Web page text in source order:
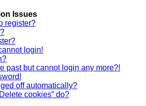
Issues
register?
login!
past but cannot login any more?!
off automatically?
cookies” do?